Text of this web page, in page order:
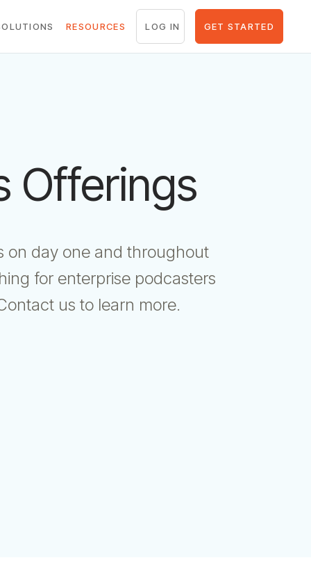
RESOURCES LOG IN GET STARTED
Offerings
on day one and throughout
for enterprise podcasters
us to learn more.